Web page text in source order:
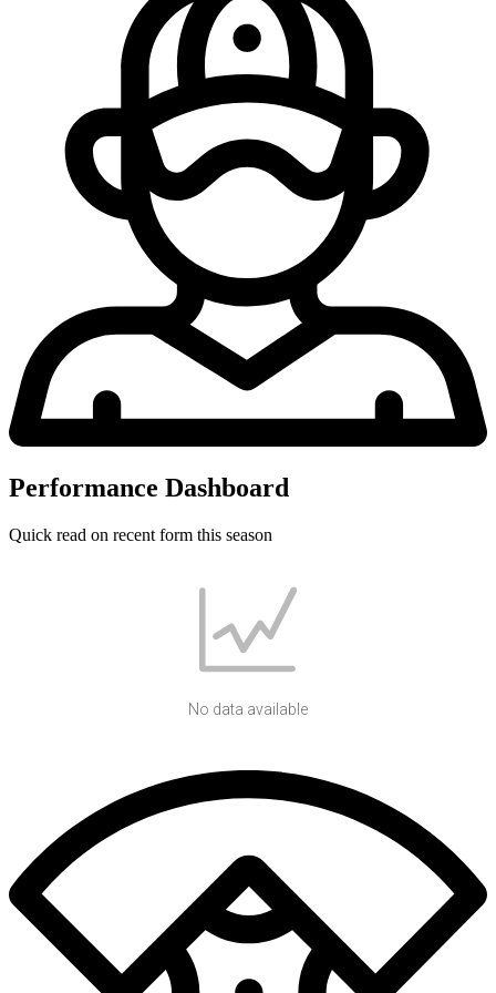
Performance Dashboard
Quick read on recent form this season
No data available